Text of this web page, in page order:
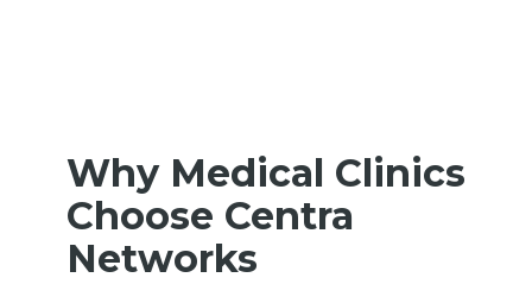
Why Medical Clinics
Choose Centra
Networks